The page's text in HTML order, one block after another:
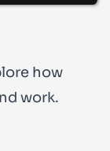
how
work.